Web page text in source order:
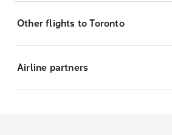
Other flights to Toronto
Airline partners